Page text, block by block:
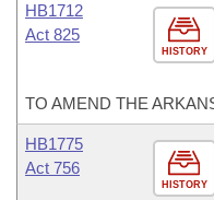
HISTORY
HB1712
Act 825
TO AMEND THE
HISTORY
HB1775
Act 756